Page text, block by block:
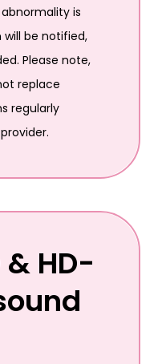
is
be notified,
Please note,
replace
regularly
HD-